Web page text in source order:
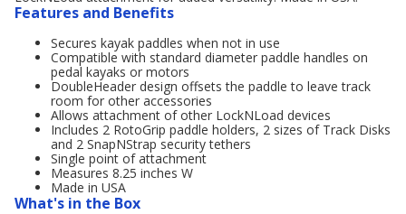
Features and Benefits
Secures kayak paddles when not in use
Compatible with standard diameter paddle handles on
pedal kayaks or motors
DoubleHeader design offsets the paddle to leave track
room for other accessories
Allows attachment of other LockNLoad devices
Includes 2 RotoGrip paddle holders, 2 sizes of Track Disks
and 2 SnapNStrap security tethers
Single point of attachment
Measures 8.25 inches W
Made in USA
What's in the Box